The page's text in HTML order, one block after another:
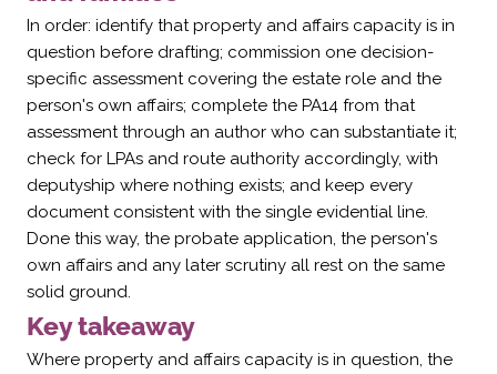
In order: identify that property and affairs capacity is in
question before drafting; commission one decision-
specific assessment covering the estate role and the
person's own affairs; complete the PA14 from that
assessment through an author who can substantiate it;
check for LPAs and route authority accordingly, with
deputyship where nothing exists; and keep every
document consistent with the single evidential line.
Done this way, the probate application, the person's
own affairs and any later scrutiny all rest on the same
solid ground.
Key takeaway
Where property and affairs capacity is in question, the